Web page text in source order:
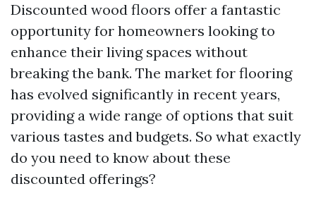
Discounted wood floors offer a fantastic
opportunity for homeowners looking to
enhance their living spaces without
breaking the bank. The market for flooring
has evolved significantly in recent years,
providing a wide range of options that suit
various tastes and budgets. So what exactly
do you need to know about these
discounted offerings?